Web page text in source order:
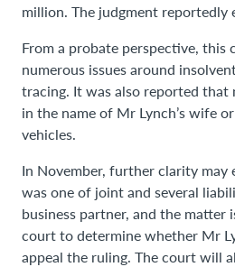
million. The judgment reportedly
From a probate perspective, this
numerous issues around
tracing. It was also reported that
in the name of Mr Lynch’s wife
vehicles.
In November, further clarity may
was one of joint and several
business partner, and the
court to determine whether Mr
appeal the ruling. The court will